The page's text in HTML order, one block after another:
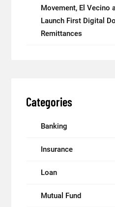
Movement, El Vecino
Launch First Digital
Remittances
Categories
Banking
Insurance
Loan
Mutual Fund